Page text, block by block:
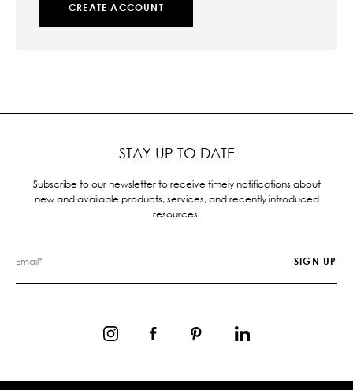
CREATE ACCOUNT
STAY UP TO DATE
Subscribe to our newsletter to receive timely notifications about
new and available products, services, and recently introduced
resources.